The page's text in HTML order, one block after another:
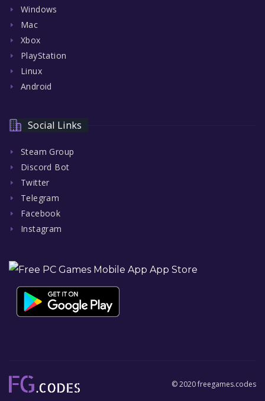
Windows
Mac
Xbox
PlayStation
Linux
Android
Social Links
Steam Group
Discord Bot
Twitter
Telegram
Facebook
Instagram
© 2020 freegames.codes